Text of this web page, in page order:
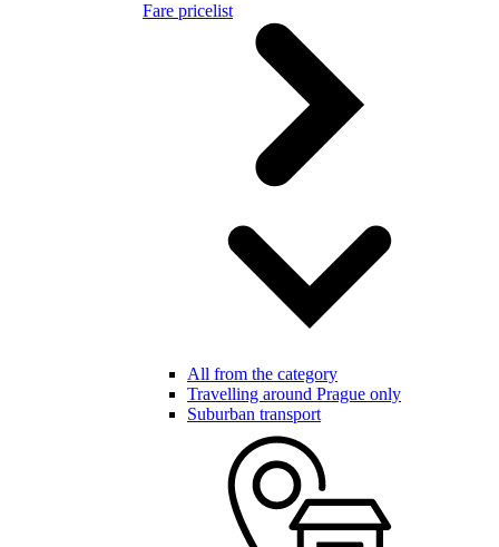
Fare pricelist
All from the category
Travelling around Prague only
Suburban transport